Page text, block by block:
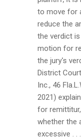
to move for
reduce the
the verdict
motion for
the jury's
District
Inc., 46
2021)
for
whether the
excessive .